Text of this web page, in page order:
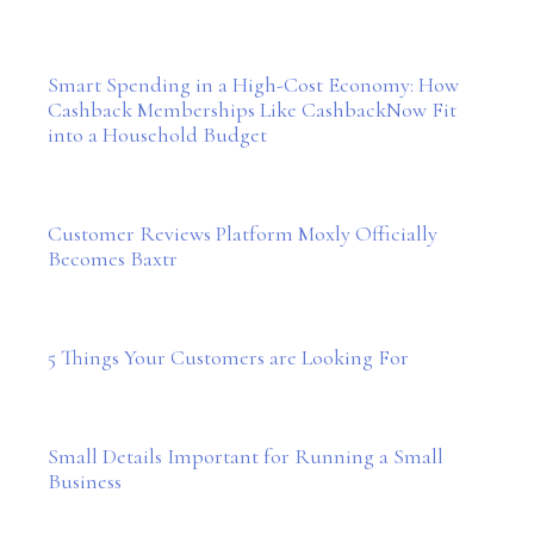
Smart Spending in a High-Cost Economy: How
Cashback Memberships Like CashbackNow Fit
into a Household Budget
Customer Reviews Platform Moxly Officially
Becomes Baxtr
5 Things Your Customers are Looking For
Small Details Important for Running a Small
Business